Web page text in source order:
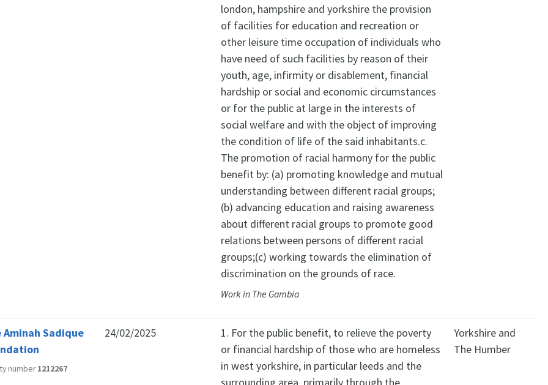
london, hampshire and yorkshire the provision
of facilities for education and recreation or
other leisure time occupation of individuals who
have need of such facilities by reason of their
youth, age, infirmity or disablement, financial
hardship or social and economic circumstances
or for the public at large in the interests of
social welfare and with the object of improving
the condition of life of the said inhabitants.c.
The promotion of racial harmony for the public
benefit by: (a) promoting knowledge and mutual
understanding between different racial groups;
(b) advancing education and raising awareness
about different racial groups to promote good
relations between persons of different racial
groups;(c) working towards the elimination of
discrimination on the grounds of race.
Work in The Gambia
Aminah Sadique
number1212267
24/02/2025
1. For the public benefit, to relieve the poverty
or financial hardship of those who are homeless
in west yorkshire, in particular leeds and the
surrounding area, primarily through the
Yorkshire and
The Humber